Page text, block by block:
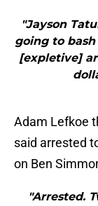
"Jayson
going to
[expletive]
Adam Lefkoe
said arrested
on Ben
"Arrested.